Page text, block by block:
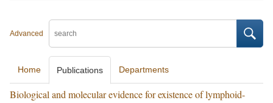
Advanced
Home Publications Departments
Biological and molecular evidence for existence of lymphoid-